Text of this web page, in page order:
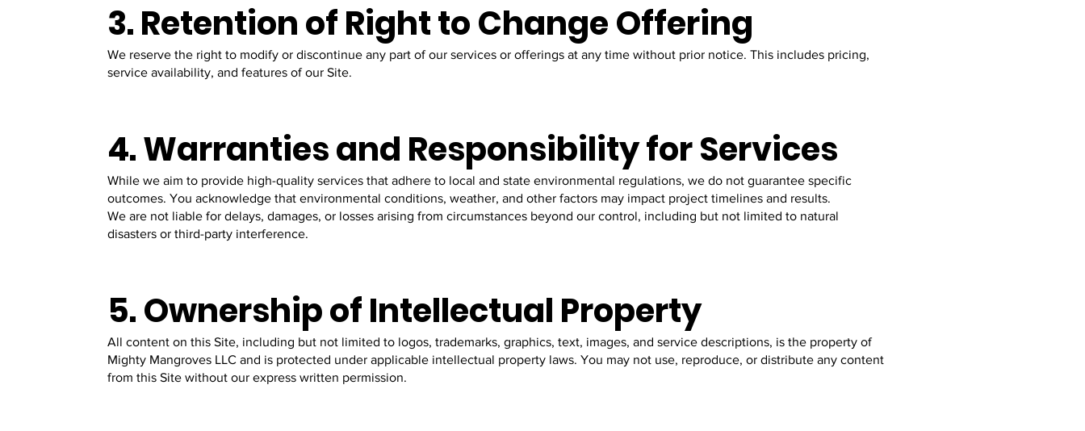
3. Retention of Right to Change Offering
We reserve the right to modify or discontinue any part of our services or offerings at any time without prior notice. This includes pricing,
service availability, and features of our Site.
4. Warranties and Responsibility for Services
While we aim to provide high-quality services that adhere to local and state environmental regulations, we do not guarantee specific
outcomes. You acknowledge that environmental conditions, weather, and other factors may impact project timelines and results.
We are not liable for delays, damages, or losses arising from circumstances beyond our control, including but not limited to natural
disasters or third-party interference.
5. Ownership of Intellectual Property
All content on this Site, including but not limited to logos, trademarks, graphics, text, images, and service descriptions, is the property of
Mighty Mangroves LLC and is protected under applicable intellectual property laws. You may not use, reproduce, or distribute any content
from this Site without our express written permission.